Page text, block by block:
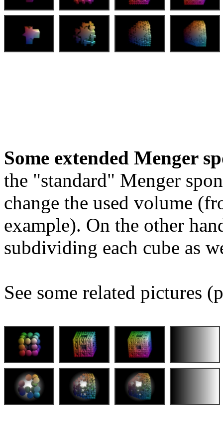
Some extended Menger
the "standard" Menger
change the used volume
example). On the other
subdividing each cube as
See some related pictures